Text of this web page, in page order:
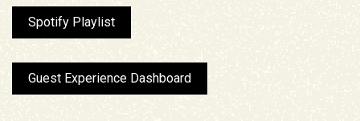
Spotify Playlist
Guest Experience Dashboard